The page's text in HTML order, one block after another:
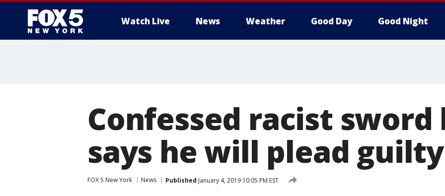
Watch Live News Weather Good Day Good Night
Confessed racist
says he will plead guilty
FOX 5 New York News Published January 4, 2019 10:05 PM EST